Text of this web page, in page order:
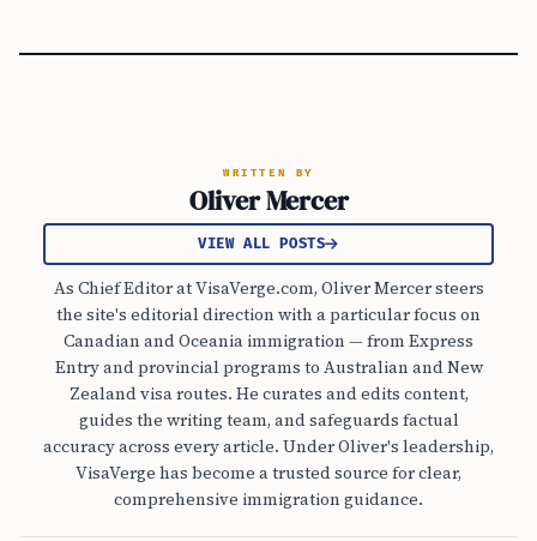
WRITTEN BY
Oliver Mercer
VIEW ALL POSTS
As Chief Editor at VisaVerge.com, Oliver Mercer steers
the site's editorial direction with a particular focus on
Canadian and Oceania immigration — from Express
Entry and provincial programs to Australian and New
Zealand visa routes. He curates and edits content,
guides the writing team, and safeguards factual
accuracy across every article. Under Oliver's leadership,
VisaVerge has become a trusted source for clear,
comprehensive immigration guidance.